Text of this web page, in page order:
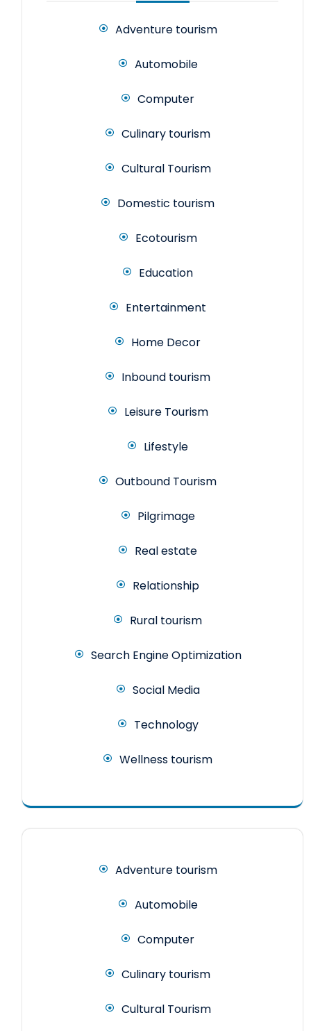
Adventure tourism
Automobile
Computer
Culinary tourism
Cultural Tourism
Domestic tourism
Ecotourism
Education
Entertainment
Home Decor
Inbound tourism
Leisure Tourism
Lifestyle
Outbound Tourism
Pilgrimage
Real estate
Relationship
Rural tourism
Search Engine Optimization
Social Media
Technology
Wellness tourism
Adventure tourism
Automobile
Computer
Culinary tourism
Cultural Tourism